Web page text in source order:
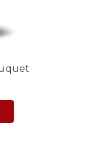
FLY AWAY